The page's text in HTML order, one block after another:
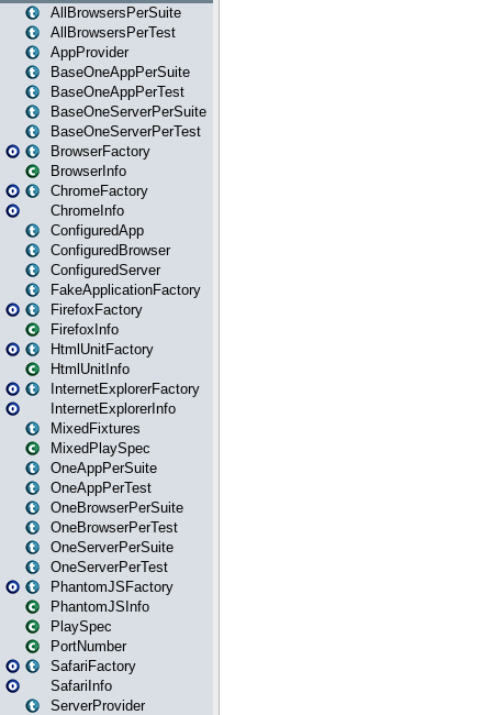
AllBrowsersPerSuite
AllBrowsersPerTest
AppProvider
BaseOneAppPerSuite
BaseOneAppPerTest
BaseOneServerPerSuite
BaseOneServerPerTest
BrowserFactory
BrowserInfo
ChromeFactory
ChromeInfo
ConfiguredApp
ConfiguredBrowser
ConfiguredServer
FakeApplicationFactory
FirefoxFactory
FirefoxInfo
HtmlUnitFactory
HtmlUnitInfo
InternetExplorerFactory
InternetExplorerInfo
MixedFixtures
MixedPlaySpec
OneAppPerSuite
OneAppPerTest
OneBrowserPerSuite
OneBrowserPerTest
OneServerPerSuite
OneServerPerTest
PhantomJSFactory
PhantomJSInfo
PlaySpec
PortNumber
SafariFactory
SafariInfo
ServerProvider